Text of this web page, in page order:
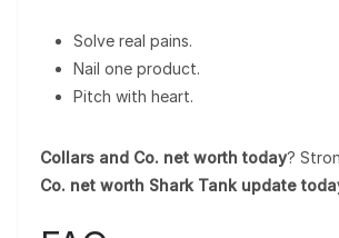
Solve real pains.
Nail one product.
Pitch with heart.
Collars and Co. net worth today?
Co. net worth Shark Tank update